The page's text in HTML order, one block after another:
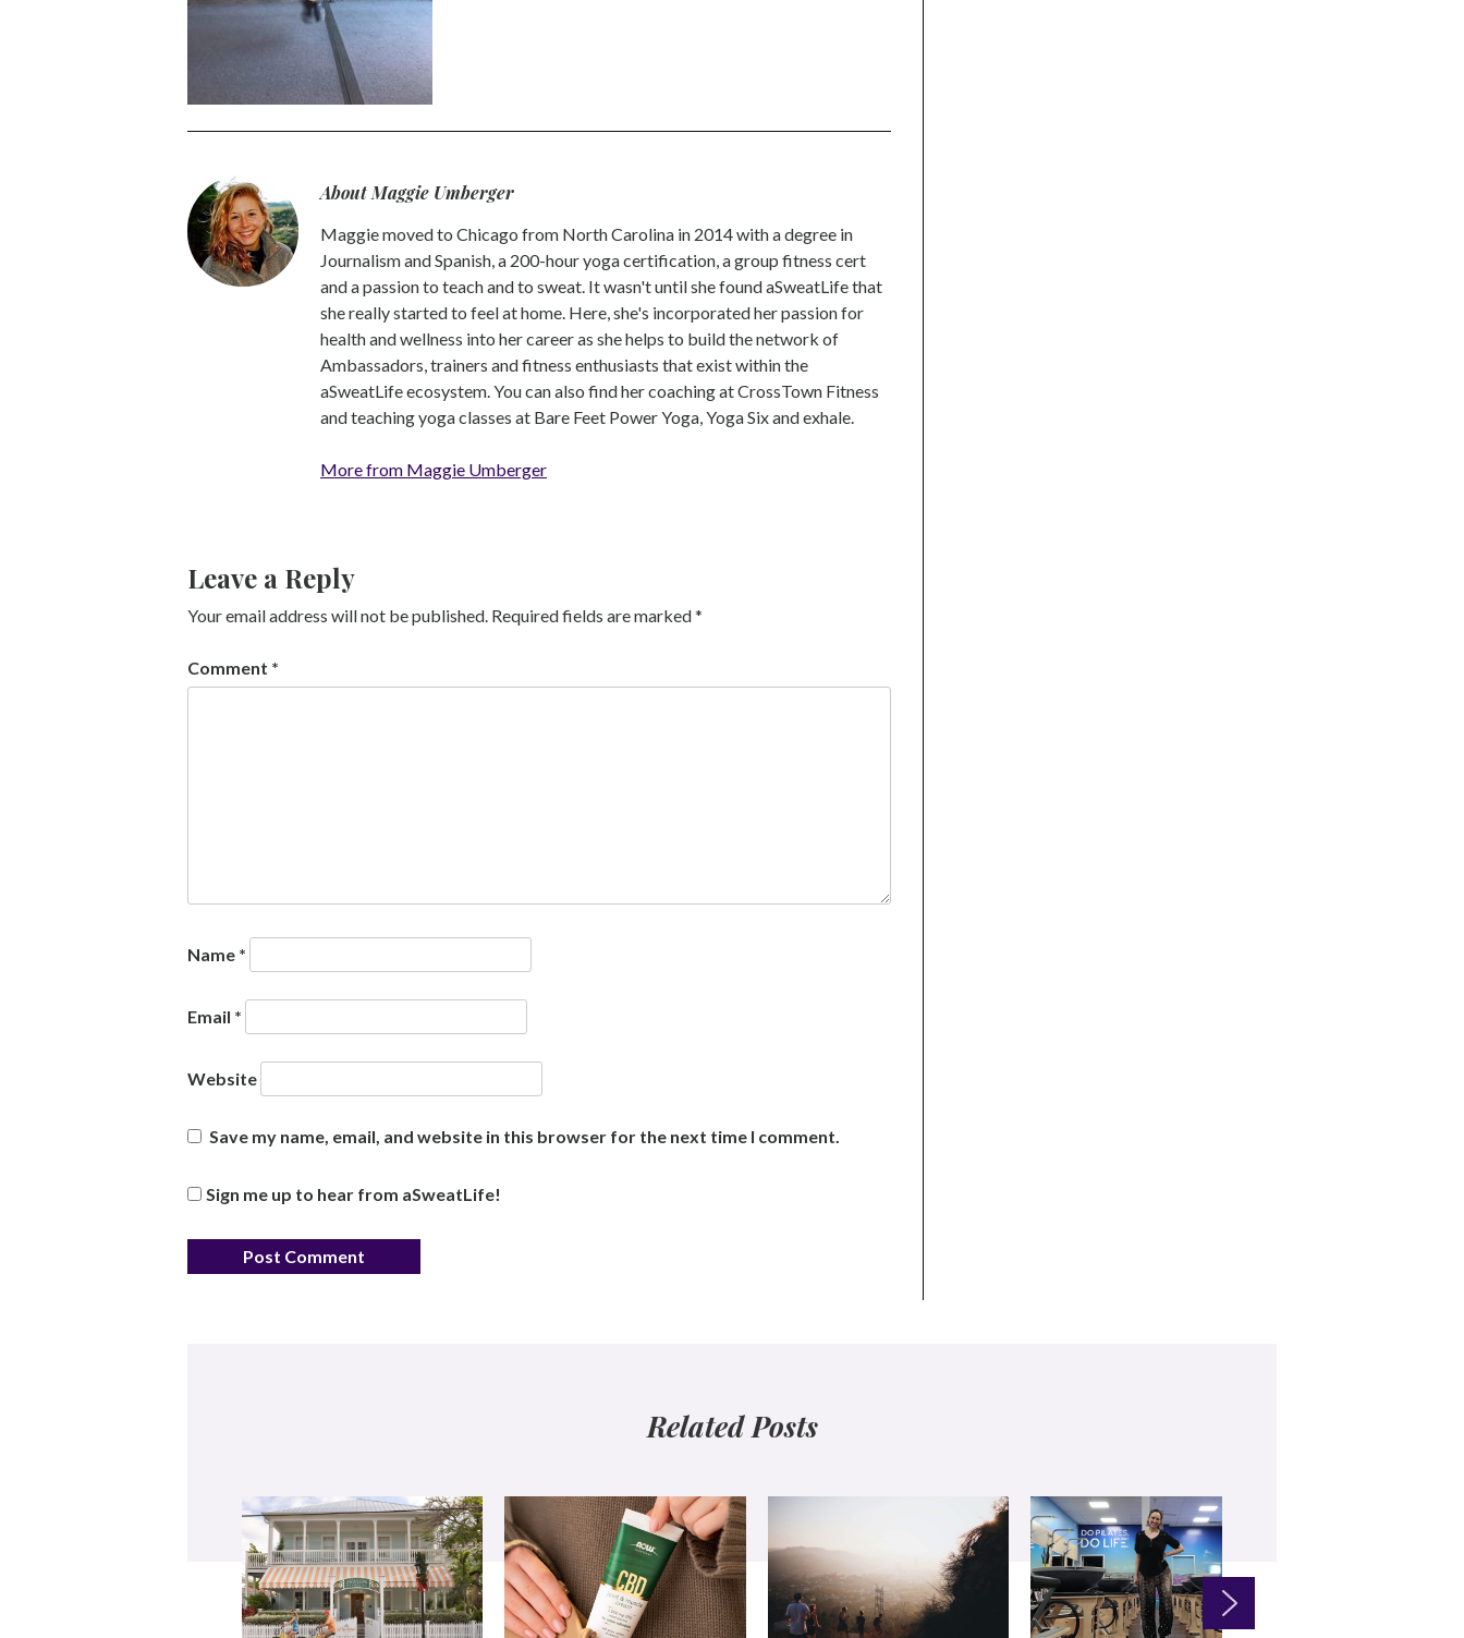
About Maggie Umberger
Maggie moved to Chicago from North Carolina in 2014 with a degree in
Journalism and Spanish, a 200-hour yoga certification, a group fitness cert
and a passion to teach and to sweat. It wasn't until she found aSweatLife that
she really started to feel at home. Here, she's incorporated her passion for
health and wellness into her career as she helps to build the network of
Ambassadors, trainers and fitness enthusiasts that exist within the
aSweatLife ecosystem. You can also find her coaching at CrossTown Fitness
and teaching yoga classes at Bare Feet Power Yoga, Yoga Six and exhale.
More from Maggie Umberger
Leave a Reply
Your email address will not be published. Required fields are marked*
Comment *
Name *
Email *
Website
Save my name, email, and website in this browser for the next time I comment.
Sign me up to hear from aSweatLife!
Related Posts